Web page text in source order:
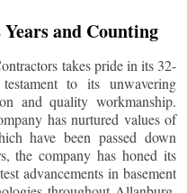
and Counting
takes pride in its 32-
to its unwavering
and quality workmanship.
has nurtured values of
have been passed down
the company has honed its
advancements in basement